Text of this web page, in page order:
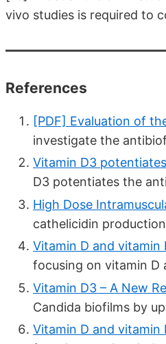
vivo studies is required to
References
[PDF] Evaluation of
investigate the
Vitamin D3
D3 potentiates the
High Dose
cathelicidin
Vitamin D and vitamin
focusing on vitamin D
Vitamin D3 – A New
Candida biofilms by
Vitamin D and vitamin